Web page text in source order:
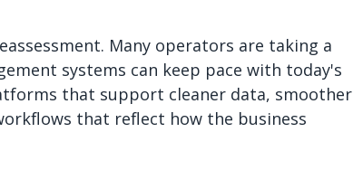
Many operators are taking a
systems can keep pace with today's
that support cleaner data, smoother
that reflect how the business